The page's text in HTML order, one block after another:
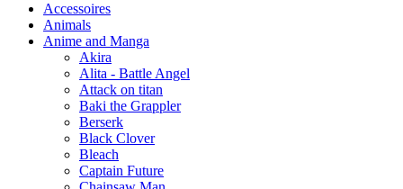
Accessoires
Animals
Anime and Manga
Akira
Alita - Battle Angel
Attack on titan
Baki the Grappler
Berserk
Black Clover
Bleach
Captain Future